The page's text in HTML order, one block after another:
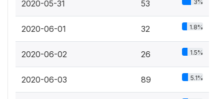
2020-05-31 53 3%
2020-06-01 32 1.8%
2020-06-02 26 1.5%
2020-06-03 89 5.1%